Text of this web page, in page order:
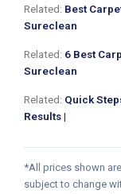
Related: Best
Sureclean
Related: 6 Best
Sureclean
Related: Quick
Results |
*All prices shown
subject to change